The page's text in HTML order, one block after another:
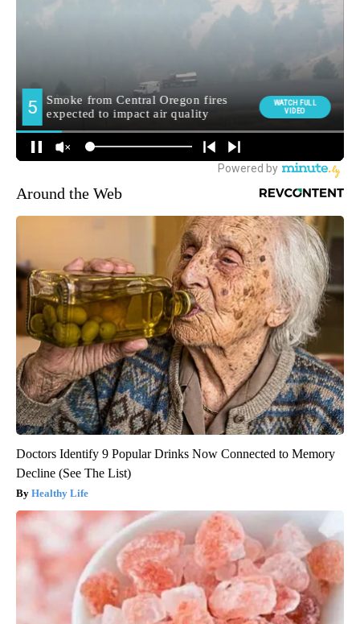
Around the Web
Doctors Identify 9 Popular Drinks Now Connected to Memory
Decline (See The List)
Healthy Life